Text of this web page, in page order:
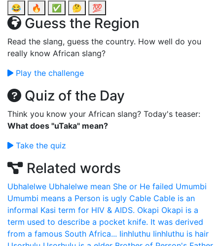
😂
🔥 ✅ 🤔 💯
Guess the Region
Read the slang, guess the country. How well do you
really know African slang?
Play the challenge
Quiz of the Day
Think you know your African slang? Today's teaser:
What does "uTaka" mean?
Take the quiz
Related words
Ubhalelwe Ubhalelwe mean She or He failed Umumbi
Umumbi means a Person is ugly Cable Cable is an
informal Kasi term for HIV & AIDS. Okapi Okapi is a
term used to describe a pocket knife. It was derived
from a famous South Africa... Iinhluthu Iinhluthu is hair